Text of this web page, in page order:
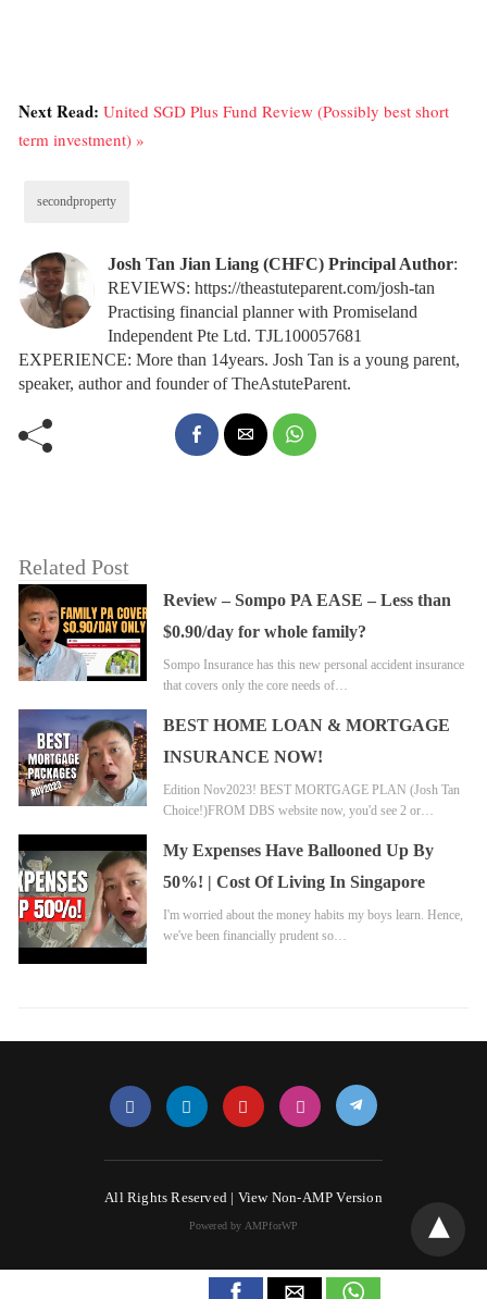
Next Read: United SGD Plus Fund Review (Possibly best short
term investment) »
secondproperty
Josh Tan Jian Liang (CHFC) Principal Author:
REVIEWS: https://theastuteparent.com/josh-tan
Practising financial planner with Promiseland
Independent Pte Ltd. TJL100057681
EXPERIENCE: More than 14years. Josh Tan is a young parent,
speaker, author and founder of TheAstuteParent.
Related Post
Review – Sompo PA EASE – Less than
$0.90/day for whole family?
Sompo Insurance has this new personal accident insurance
that covers only the core needs of…
BEST HOME LOAN & MORTGAGE
INSURANCE NOW!
Edition Nov2023! BEST MORTGAGE PLAN (Josh Tan
Choice!)FROM DBS website now, you'd see 2 or…
My Expenses Have Ballooned Up By
50%! | Cost Of Living In Singapore
I'm worried about the money habits my boys learn. Hence,
we've been financially prudent so…
All Rights Reserved | View Non-AMP Version
Powered by AMPforWP